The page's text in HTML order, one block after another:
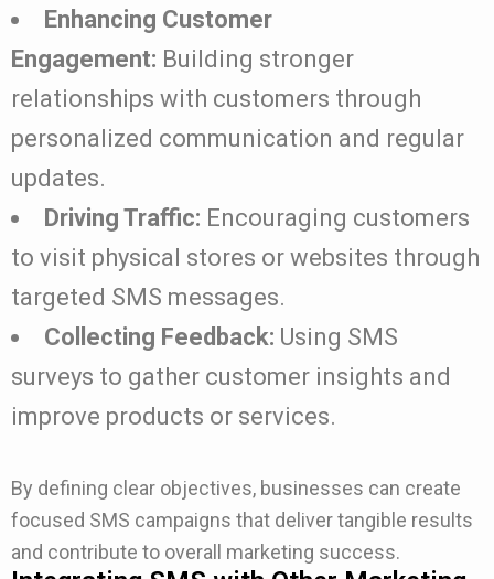
Enhancing Customer
Engagement: Building stronger
relationships with customers through
personalized communication and regular
updates.
Driving Traffic: Encouraging customers
to visit physical stores or websites through
targeted SMS messages.
Collecting Feedback: Using SMS
surveys to gather customer insights and
improve products or services.
By defining clear objectives, businesses can create
focused SMS campaigns that deliver tangible results
and contribute to overall marketing success.